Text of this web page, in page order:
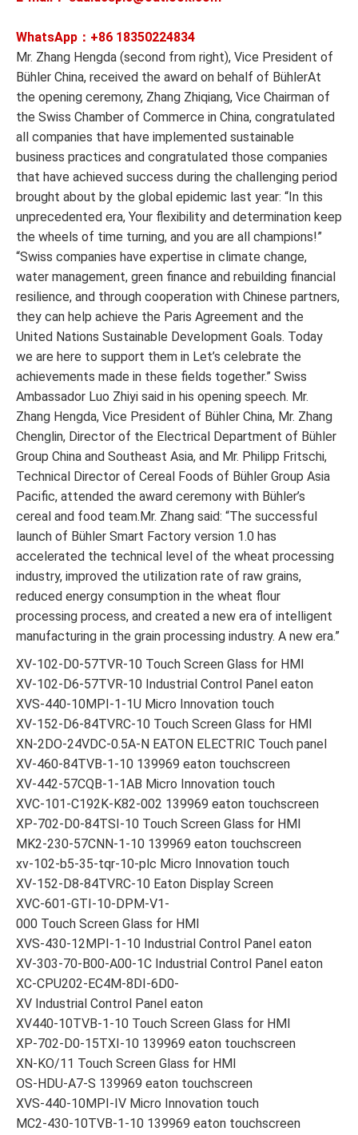
WhatsApp：+86 18350224834
Mr. Zhang Hengda (second from right), Vice President of
Bühler China, received the award on behalf of BühlerAt
the opening ceremony, Zhang Zhiqiang, Vice Chairman of
the Swiss Chamber of Commerce in China, congratulated
all companies that have implemented sustainable
business practices and congratulated those companies
that have achieved success during the challenging period
brought about by the global epidemic last year: “In this
unprecedented era, Your flexibility and determination keep
the wheels of time turning, and you are all champions!”
“Swiss companies have expertise in climate change,
water management, green finance and rebuilding financial
resilience, and through cooperation with Chinese partners,
they can help achieve the Paris Agreement and the
United Nations Sustainable Development Goals. Today
we are here to support them in Let’s celebrate the
achievements made in these fields together.” Swiss
Ambassador Luo Zhiyi said in his opening speech. Mr.
Zhang Hengda, Vice President of Bühler China, Mr. Zhang
Chenglin, Director of the Electrical Department of Bühler
Group China and Southeast Asia, and Mr. Philipp Fritschi,
Technical Director of Cereal Foods of Bühler Group Asia
Pacific, attended the award ceremony with Bühler’s
cereal and food team.Mr. Zhang said: “The successful
launch of Bühler Smart Factory version 1.0 has
accelerated the technical level of the wheat processing
industry, improved the utilization rate of raw grains,
reduced energy consumption in the wheat flour
processing process, and created a new era of intelligent
manufacturing in the grain processing industry. A new era.”
XV-102-D0-57TVR-10 Touch Screen Glass for HMI
XV-102-D6-57TVR-10 Industrial Control Panel eaton
XVS-440-10MPI-1-1U Micro Innovation touch
XV-152-D6-84TVRC-10 Touch Screen Glass for HMI
XN-2DO-24VDC-0.5A-N EATON ELECTRIC Touch panel
XV-460-84TVB-1-10 139969 eaton touchscreen
XV-442-57CQB-1-1AB Micro Innovation touch
XVC-101-C192K-K82-002 139969 eaton touchscreen
XP-702-D0-84TSI-10 Touch Screen Glass for HMI
MK2-230-57CNN-1-10 139969 eaton touchscreen
xv-102-b5-35-tqr-10-plc Micro Innovation touch
XV-152-D8-84TVRC-10 Eaton Display Screen
XVC-601-GTI-10-DPM-V1-
000 Touch Screen Glass for HMI
XVS-430-12MPI-1-10 Industrial Control Panel eaton
XV-303-70-B00-A00-1C Industrial Control Panel eaton
XC-CPU202-EC4M-8DI-6D0-
XV Industrial Control Panel eaton
XV440-10TVB-1-10 Touch Screen Glass for HMI
XP-702-D0-15TXI-10 139969 eaton touchscreen
XN-KO/11 Touch Screen Glass for HMI
OS-HDU-A7-S 139969 eaton touchscreen
XVS-440-10MPI-IV Micro Innovation touch
MC2-430-10TVB-1-10 139969 eaton touchscreen